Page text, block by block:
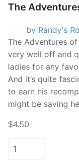
The
by Randy's
The Adventures
very well off and
ladies for any
And it’s quite
to earn his
might be saving
$4.50